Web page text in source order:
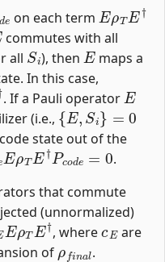
on each term
Eρ E†
commutes with all
all
Si
), then
E
maps a
In this case,
†
. If a Pauli operator
E
(i.e.,
{E,Si}=0
state out of the
deEρTE†Pcode =0
.
that commute
(unnormalized)
EEρTE†
, where
cE
are
of
ρfnal
.